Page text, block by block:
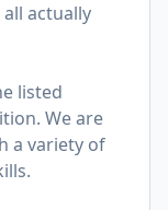
actually
listed
We are
a variety of